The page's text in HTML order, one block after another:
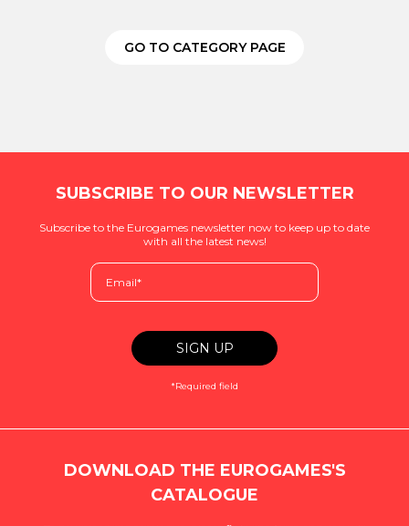
GO TO CATEGORY PAGE
SUBSCRIBE TO OUR NEWSLETTER
Subscribe to the Eurogames newsletter now to keep up to date
with all the latest news!
*Required field
DOWNLOAD THE EUROGAMES'S
CATALOGUE